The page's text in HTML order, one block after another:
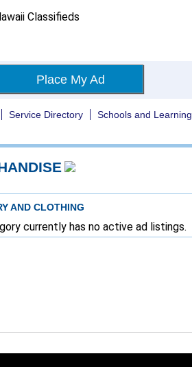
Place My Ad
Service Directory Schools and Learning
AND CLOTHING
currently has no active ad listings.